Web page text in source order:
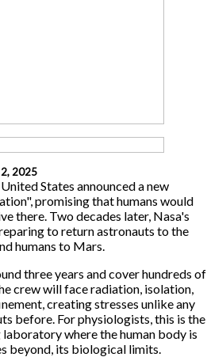
2, 2025
States announced a new
promising that humans would
there. Two decades later, Nasa's
to return astronauts to the
humans to Mars.
three years and cover hundreds of
crew will face radiation, isolation,
creating stresses unlike any
before. For physiologists, this is the
where the human body is
beyond, its biological limits.